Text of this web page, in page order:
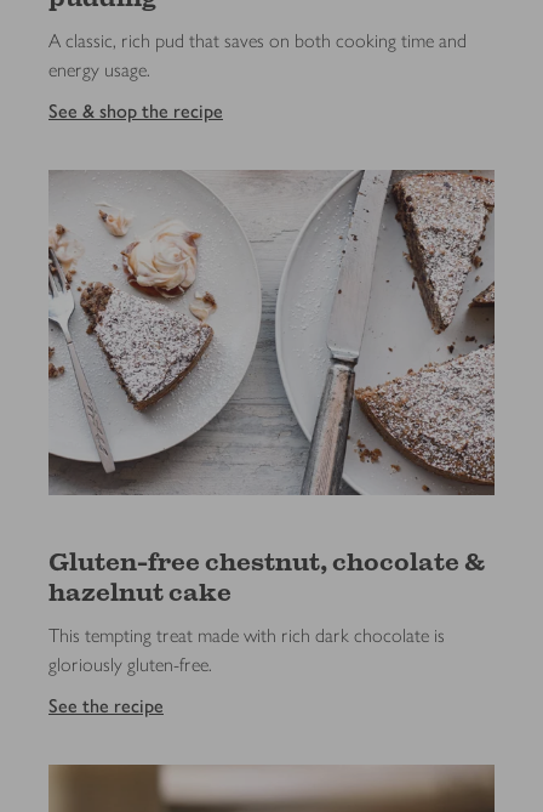
A classic, rich pud that saves on both cooking time and
energy usage.
See & shop the recipe
Gluten-free chestnut, chocolate &
hazelnut cake
This tempting treat made with rich dark chocolate is
gloriously gluten-free.
See the recipe